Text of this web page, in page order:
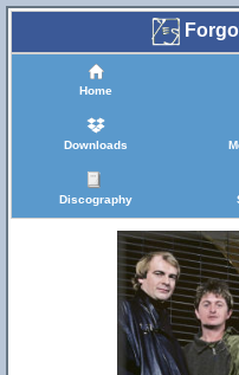
Home
Downloads
Discography